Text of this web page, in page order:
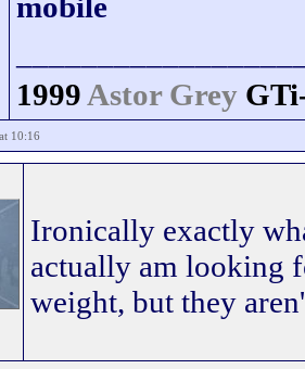
1999 Astor Grey
10:16
Ironically exactly
actually am looking
weight, but they